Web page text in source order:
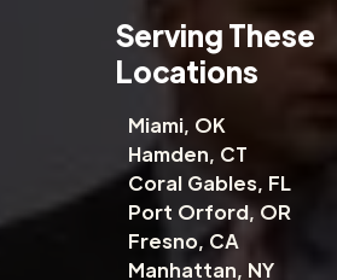
Serving These
Locations
Miami, OK
Hamden, CT
Coral Gables, FL
Port Orford, OR
Fresno, CA
Manhattan, NY